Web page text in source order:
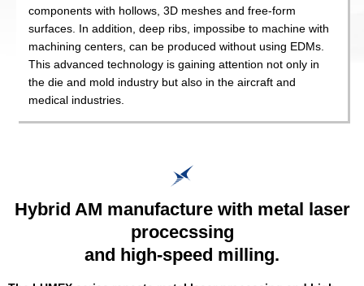
components with hollows, 3D meshes and free-form
surfaces. In addition, deep ribs, impossibe to machine with
machining centers, can be produced without using EDMs.
This advanced technology is gaining attention not only in
the die and mold industry but also in the aircraft and
medical industries.
Hybrid AM manufacture with metal laser
procecssing
and high-speed milling.